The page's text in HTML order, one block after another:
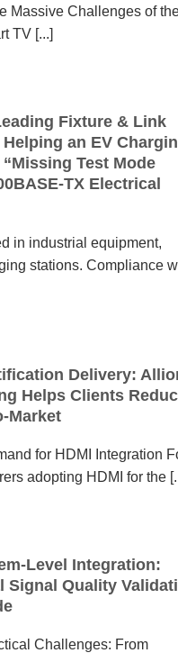
Massive Challenges of
TV [...]
Fixture & Link
an EV
Test Mode
TX Electrical
in industrial equipment,
stations. Compliance
Delivery:
Helps Clients
Market
for HDMI Integration
adopting HDMI for the
Level Integration:
Signal Quality
Challenges: From